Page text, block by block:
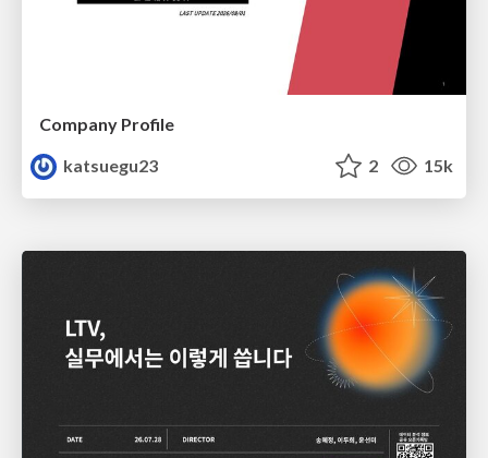
Company Profile
katsuegu23
2 15k